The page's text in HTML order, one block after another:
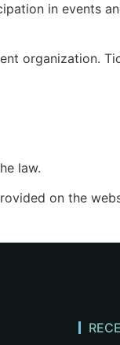
in events
organization.
law.
on the